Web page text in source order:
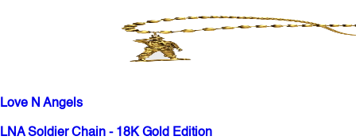
Love N Angels
LNA Soldier Chain - 18K Gold Edition